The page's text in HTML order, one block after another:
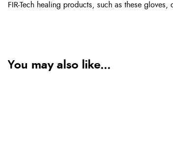
FIR-Tech healing products, such as these
You may also like...